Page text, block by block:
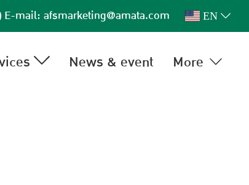
E-mail:afsmarketing@amata.com EN
News & event More